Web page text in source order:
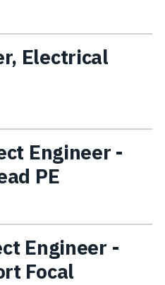
Electrical
Engineer -
PE
Engineer -
Focal